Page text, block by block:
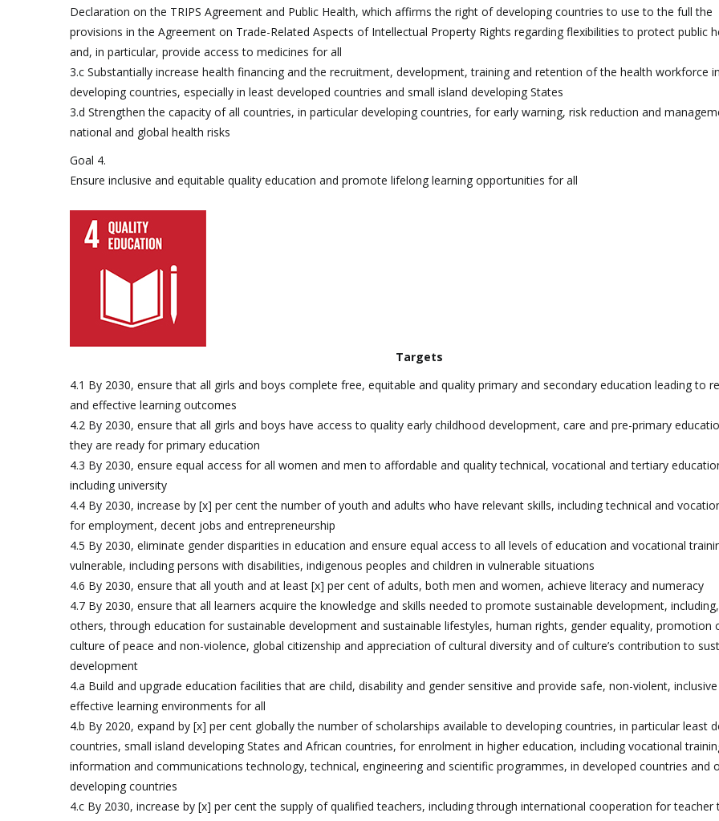
Declaration on the TRIPS Agreement and Public Health, which affirms the right of developing countries to use to the full the
provisions in the Agreement on Trade-Related Aspects of Intellectual Property Rights regarding flexibilities to protect public
and, in particular, provide access to medicines for all
3.c Substantially increase health financing and the recruitment, development, training and retention of the health workforce in
developing countries, especially in least developed countries and small island developing States
3.d Strengthen the capacity of all countries, in particular developing countries, for early warning, risk reduction and
national and global health risks
Goal 4.
Ensure inclusive and equitable quality education and promote lifelong learning opportunities for all
Targets
4.1 By 2030, ensure that all girls and boys complete free, equitable and quality primary and secondary education leading to
and effective learning outcomes
4.2 By 2030, ensure that all girls and boys have access to quality early childhood development, care and pre-primary
they are ready for primary education
4.3 By 2030, ensure equal access for all women and men to affordable and quality technical, vocational and tertiary
including university
4.4 By 2030, increase by [x] per cent the number of youth and adults who have relevant skills, including technical and
for employment, decent jobs and entrepreneurship
4.5 By 2030, eliminate gender disparities in education and ensure equal access to all levels of education and vocational
vulnerable, including persons with disabilities, indigenous peoples and children in vulnerable situations
4.6 By 2030, ensure that all youth and at least [x] per cent of adults, both men and women, achieve literacy and numeracy
4.7 By 2030, ensure that all learners acquire the knowledge and skills needed to promote sustainable development,
others, through education for sustainable development and sustainable lifestyles, human rights, gender equality, promotion
culture of peace and non-violence, global citizenship and appreciation of cultural diversity and of culture’s contribution to
development
4.a Build and upgrade education facilities that are child, disability and gender sensitive and provide safe, non-violent,
effective learning environments for all
4.b By 2020, expand by [x] per cent globally the number of scholarships available to developing countries, in particular least
countries, small island developing States and African countries, for enrolment in higher education, including vocational
information and communications technology, technical, engineering and scientific programmes, in developed countries and
developing countries
4.c By 2030, increase by [x] per cent the supply of qualified teachers, including through international cooperation for teacher